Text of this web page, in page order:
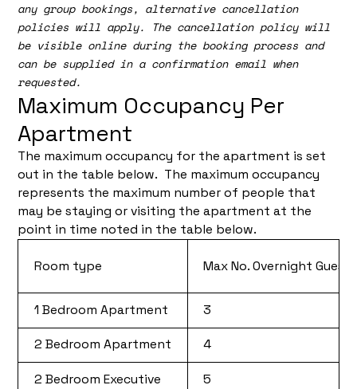
any group bookings, alternative cancellation
policies will apply. The cancellation policy will
be visible online during the booking process and
can be supplied in a confirmation email when
requested.
Maximum Occupancy Per
Apartment
The maximum occupancy for the apartment is set
out in the table below. The maximum occupancy
represents the maximum number of people that
may be staying or visiting the apartment at the
point in time noted in the table below.
Room type Max No. Overnight Guests
1 Bedroom Apartment 3
2 Bedroom Apartment 4
2 Bedroom Executive 5